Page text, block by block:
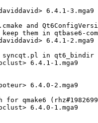
6.4.1-3.mga9
and
them in qtbase6-
6.4.1-2.mga9
in qt6_bindir
6.4.1-1.mga9
6.4.0-2.mga9
for qmake6
6.4.0-1.mga9